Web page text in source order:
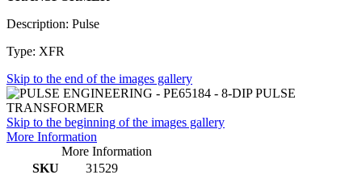
Description: Pulse
Type: XFR
Skip to the end of the images gallery
Skip to the beginning of the images gallery
More Information
More Information
SKU
31529